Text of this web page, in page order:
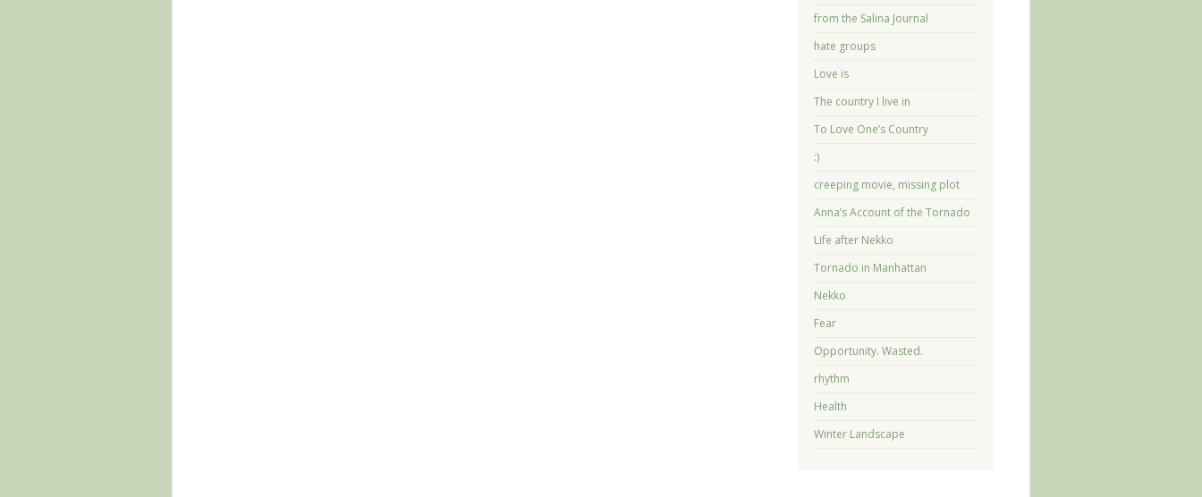
from the Salina Journal
hate groups
Love is
The country I live in
To Love One’s Country
:)
creeping movie, missing plot
Anna’s Account of the Tornado
Life after Nekko
Tornado in Manhattan
Nekko
Fear
Opportunity. Wasted.
rhythm
Health
Winter Landscape